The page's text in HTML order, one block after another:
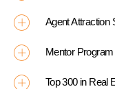
Agent Attraction
Mentor
Top 300 in Real